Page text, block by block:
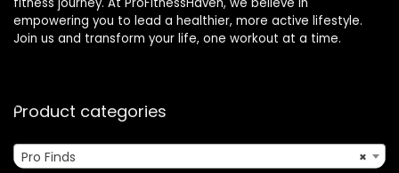
empowering you to lead a healthier, more active lifestyle.
Join us and transform your life, one workout at a time.
Product categories
×
Pro Finds